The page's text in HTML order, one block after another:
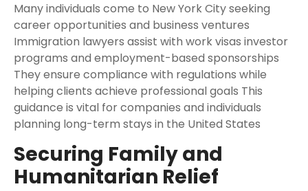
Many individuals come to New York City seeking
career opportunities and business ventures
Immigration lawyers assist with work visas investor
programs and employment-based sponsorships
They ensure compliance with regulations while
helping clients achieve professional goals This
guidance is vital for companies and individuals
planning long-term stays in the United States
Securing Family and
Humanitarian Relief